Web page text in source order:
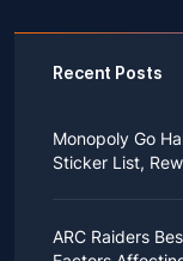
Recent Posts
Monopoly Go
Sticker List,
as a child, you
bringing you an
ARC Raiders